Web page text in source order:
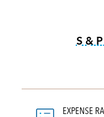
S &
EXPENSE